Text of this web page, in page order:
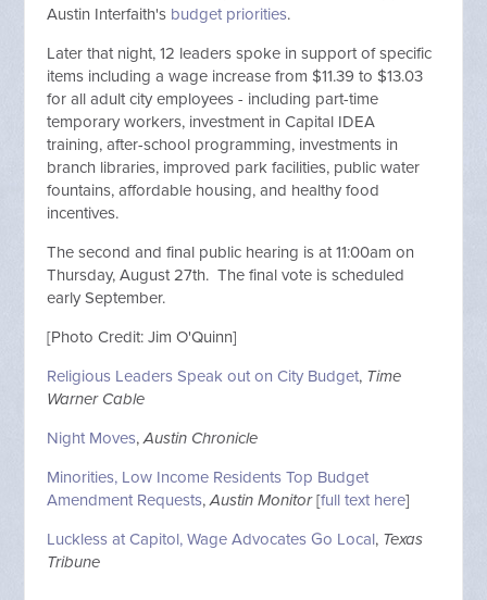
Austin Interfaith's budget priorities.
Later that night, 12 leaders spoke in support of specific
items including a wage increase from $11.39 to $13.03
for all adult city employees - including part-time
temporary workers, investment in Capital IDEA
training, after-school programming, investments in
branch libraries, improved park facilities, public water
fountains, affordable housing, and healthy food
incentives.
The second and final public hearing is at 11:00am on
Thursday, August 27th. The final vote is scheduled
early September.
[Photo Credit: Jim O'Quinn]
Religious Leaders Speak out on City Budget, Time
Warner Cable
Night Moves,Austin Chronicle
Minorities, Low Income Residents Top Budget
Amendment Requests,Austin Monitor[full text here]
Luckless at Capitol, Wage Advocates Go Local, Texas
Tribune